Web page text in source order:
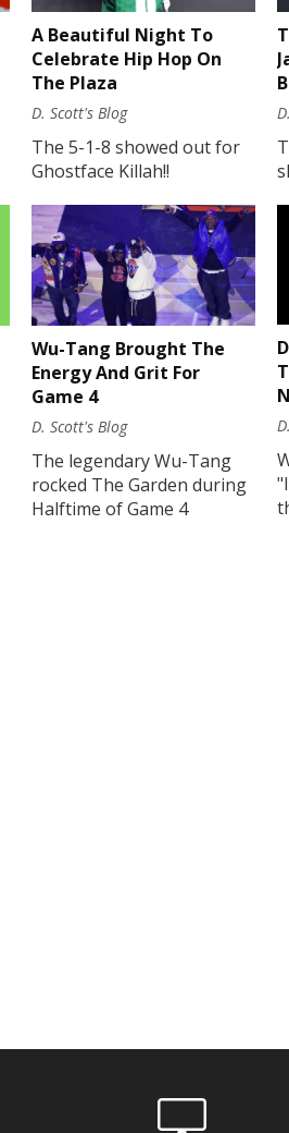
A Beautiful Night To
Celebrate Hip Hop On
The Plaza
D. Scott's Blog
The 5-1-8 showed out for
Ghostface Killah!!
Wu-Tang Brought The
Energy And Grit For
Game 4
D. Scott's Blog
The legendary Wu-Tang
rocked The Garden during
Halftime of Game 4